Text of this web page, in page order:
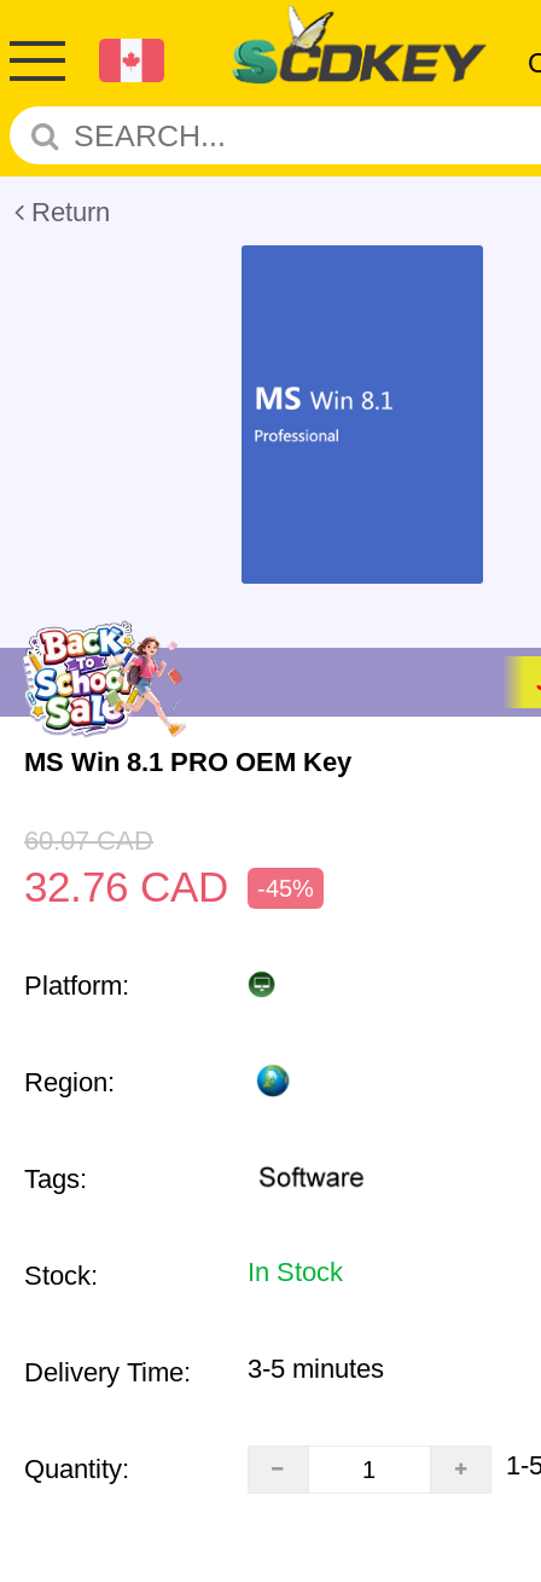
Return
MS Win 8.1 PRO OEM Key
60.07 CAD
32.76 CAD -45%
Platform:
Region:
Tags:
Stock: In Stock
Delivery Time: 3-5 minutes
Quantity: 1-